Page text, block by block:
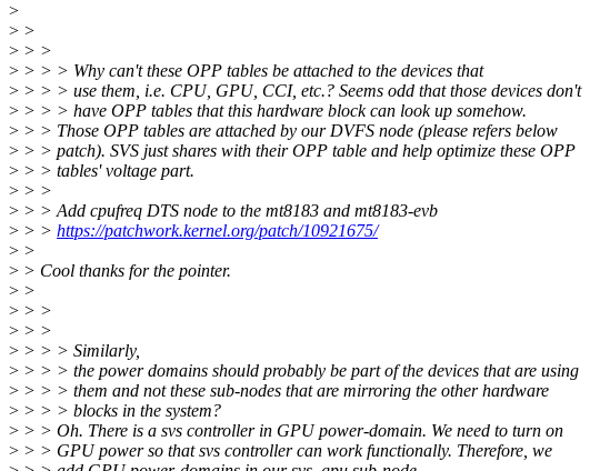
>
> >
> > >
> > > > Why can't these OPP tables be attached to the devices that
> > > > use them, i.e. CPU, GPU, CCI, etc.? Seems odd that those devices don't
> > > > have OPP tables that this hardware block can look up somehow.
> > > Those OPP tables are attached by our DVFS node (please refers below
> > > patch). SVS just shares with their OPP table and help optimize these OPP
> > > tables' voltage part.
> > >
> > > Add cpufreq DTS node to the mt8183 and mt8183-evb
> > > https://patchwork.kernel.org/patch/10921675/
> >
> > Cool thanks for the pointer.
> >
> > >
> > >
> > > > Similarly,
> > > > the power domains should probably be part of the devices that are using
> > > > them and not these sub-nodes that are mirroring the other hardware
> > > > blocks in the system?
> > > Oh. There is a svs controller in GPU power-domain. We need to turn on
> > > GPU power so that svs controller can work functionally. Therefore, we